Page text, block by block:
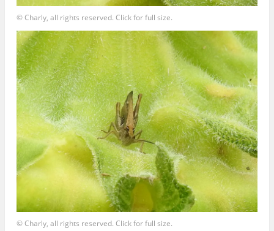
© Charly, all rights reserved. Click for full size.
© Charly, all rights reserved. Click for full size.